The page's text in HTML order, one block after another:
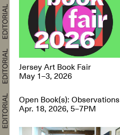
Jersey Art Book Fair
May 1–3, 2026
Open Book(s): Observations
Apr. 18, 2026, 5–7PM